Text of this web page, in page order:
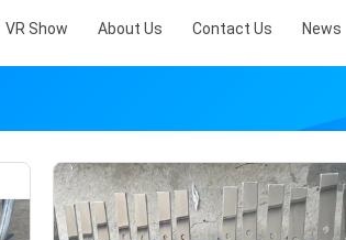
VR Show About Us Contact Us News